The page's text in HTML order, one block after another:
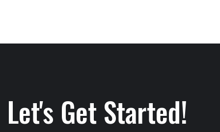
Let's Get Started!